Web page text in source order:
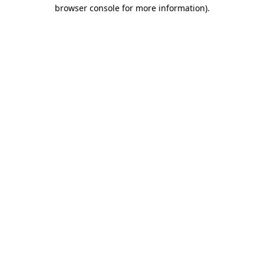
browser console for more information).